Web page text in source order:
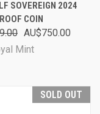
SOVEREIGN 2024
COIN
AU$750.00
Mint
SOLD OUT